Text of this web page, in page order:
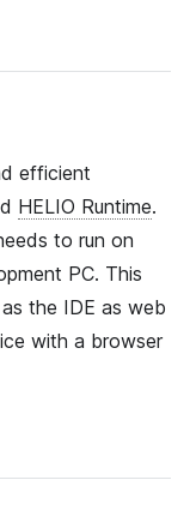
efficient
HELIO Runtime.
to run on
PC. This
the IDE as web
with a browser